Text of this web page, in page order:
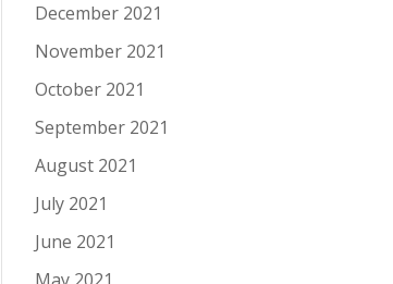
December 2021
November 2021
October 2021
September 2021
August 2021
July 2021
June 2021